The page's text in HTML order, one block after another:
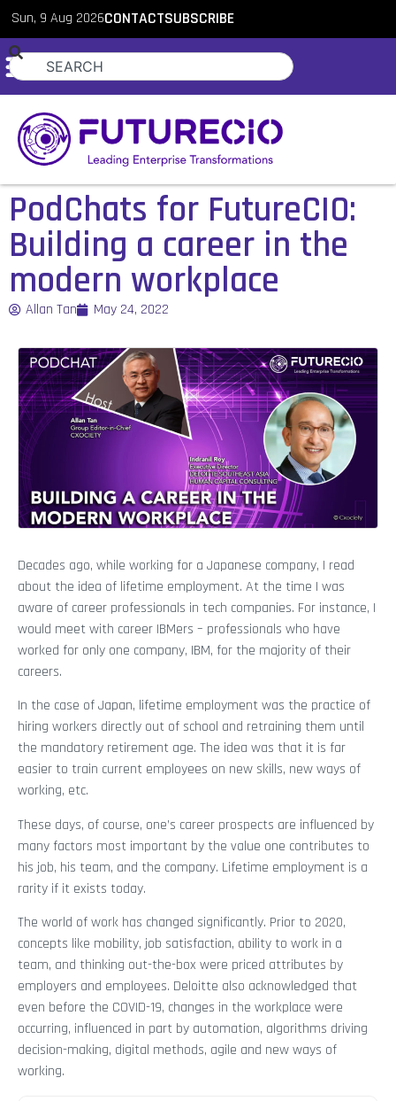
Sun, 9 Aug 2026CONTACTSUBSCRIBE
PodChats for FutureCIO:
Building a career in the
modern workplace
Allan Tan May 24, 2022
Decades ago, while working for a Japanese company, I read
about the idea of lifetime employment. At the time I was
aware of career professionals in tech companies. For instance, I
would meet with career IBMers – professionals who have
worked for only one company, IBM, for the majority of their
careers.
In the case of Japan, lifetime employment was the practice of
hiring workers directly out of school and retraining them until
the mandatory retirement age. The idea was that it is far
easier to train current employees on new skills, new ways of
working, etc.
These days, of course, one’s career prospects are influenced by
many factors most important by the value one contributes to
his job, his team, and the company. Lifetime employment is a
rarity if it exists today.
The world of work has changed significantly. Prior to 2020,
concepts like mobility, job satisfaction, ability to work in a
team, and thinking out-the-box were priced attributes by
employers and employees. Deloitte also acknowledged that
even before the COVID-19, changes in the workplace were
occurring, influenced in part by automation, algorithms driving
decision-making, digital methods, agile and new ways of
working.